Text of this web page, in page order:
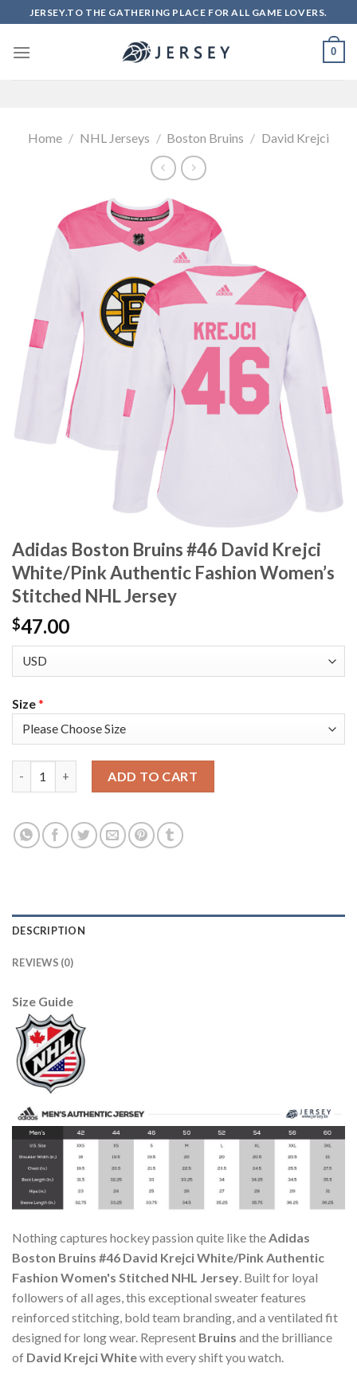
to
content
JERSEY.TO THE GATHERING PLACE FOR ALL GAME LOVERS.
0
Home / NHL Jerseys / Boston Bruins / David Krejci
Adidas Boston Bruins #46 David Krejci
White/Pink Authentic Fashion Women’s
Stitched NHL Jersey
$47.00
Size*
ADD TO CART
DESCRIPTION
REVIEWS (0)
Size Guide
Nothing captures hockey passion quite like theAdidas
Boston Bruins #46 David Krejci White/Pink Authentic
Fashion Women's Stitched NHL Jersey. Built for loyal
followers of all ages, this exceptional sweater features
reinforced stitching, bold team branding, and a ventilated fit
designed for long wear. Represent Bruins and the brilliance
of David Krejci Whitewith every shift you watch.